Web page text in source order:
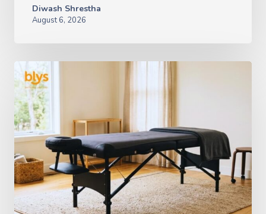
Diwash Shrestha
August 6, 2026